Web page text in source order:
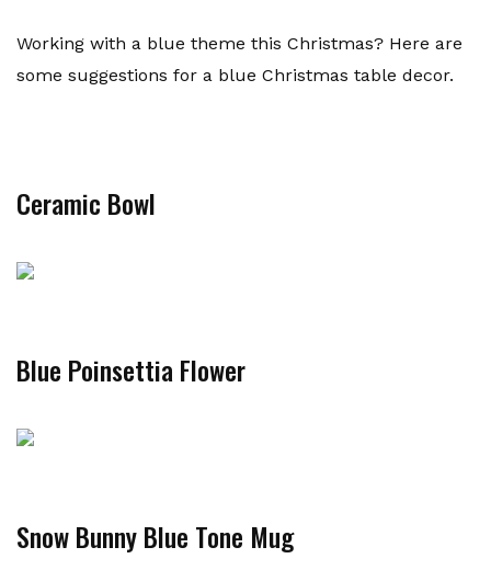
Working with a blue theme this Christmas? Here are
some suggestions for a blue Christmas table decor.
Ceramic Bowl
Blue Poinsettia Flower
Snow Bunny Blue Tone Mug